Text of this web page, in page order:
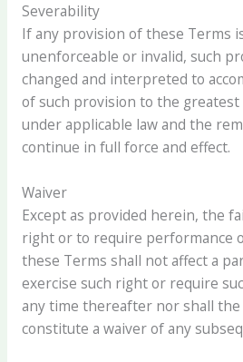
Severability
If any provision of these Terms
unenforceable or invalid, such
changed and interpreted to
of such provision to the
under applicable law and the
continue in full force and effect.
Waiver
Except as provided herein, the
right or to require performance
these Terms shall not affect a
exercise such right or require
any time thereafter nor shall the
constitute a waiver of any